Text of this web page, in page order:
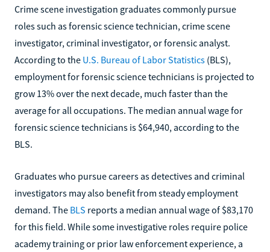
Crime scene investigation graduates commonly pursue
roles such as forensic science technician, crime scene
investigator, criminal investigator, or forensic analyst.
According to the U.S. Bureau of Labor Statistics (BLS),
employment for forensic science technicians is projected to
grow 13% over the next decade, much faster than the
average for all occupations. The median annual wage for
forensic science technicians is $64,940, according to the
BLS.
Graduates who pursue careers as detectives and criminal
investigators may also benefit from steady employment
demand. The BLS reports a median annual wage of $83,170
for this field. While some investigative roles require police
academy training or prior law enforcement experience, a